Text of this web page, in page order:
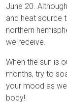
June 20.
and heat source
northern
we receive.
When the sun is
months, try to
your mood as
body!